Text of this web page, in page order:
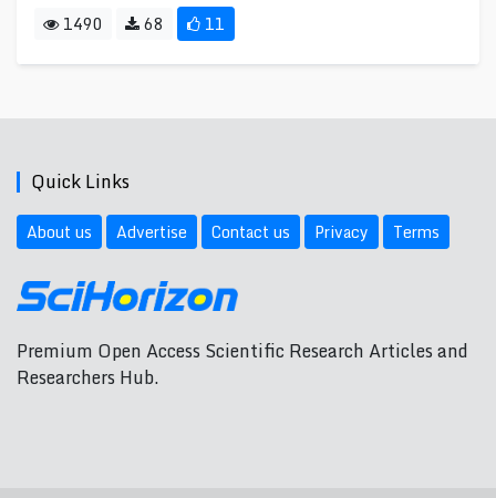
1490 68 11
Quick Links
About us Advertise Contact us Privacy Terms
Premium Open Access Scientific Research Articles and
Researchers Hub.